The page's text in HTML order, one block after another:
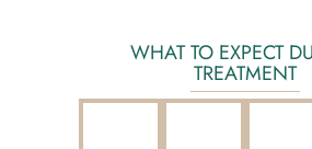
WHAT TO EXPECT
TREATMENT